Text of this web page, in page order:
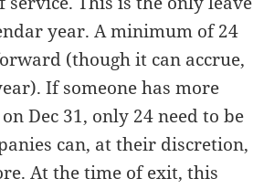
year. A minimum of 24
(though it can accrue,
If someone has more
Dec 31, only 24 need to be
can, at their discretion,
At the time of exit, this